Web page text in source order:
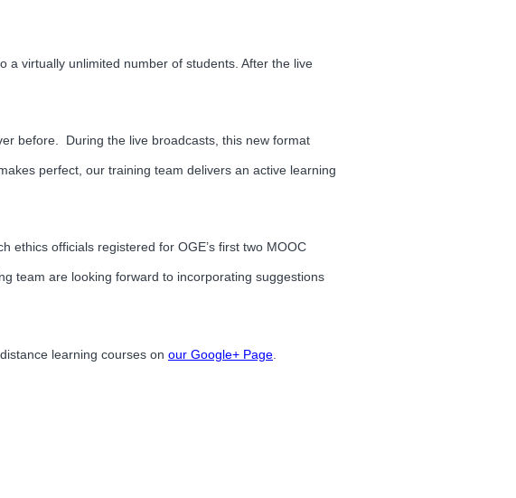
a virtually unlimited number of students. After the live
before. During the live broadcasts, this new format
perfect, our training team delivers an active learning
ethics officials registered for OGE’s first two MOOC
team are looking forward to incorporating suggestions
learning courses on our Google+ Page